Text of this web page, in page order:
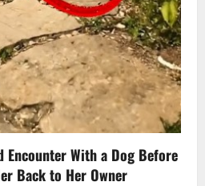
Encounter With a Dog Before
Back to Her Owner